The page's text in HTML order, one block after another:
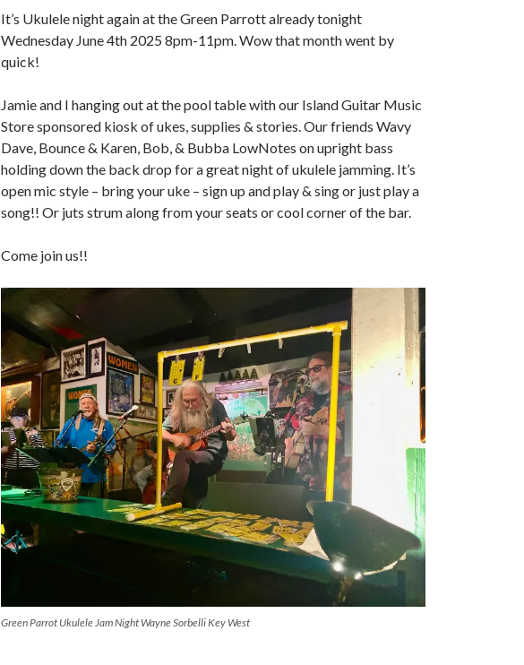
It’s Ukulele night again at the Green Parrott already tonight
Wednesday June 4th 2025 8pm-11pm. Wow that month went by
quick!
Jamie and I hanging out at the pool table with our Island Guitar Music
Store sponsored kiosk of ukes, supplies & stories. Our friends Wavy
Dave, Bounce & Karen, Bob, & Bubba LowNotes on upright bass
holding down the back drop for a great night of ukulele jamming. It’s
open mic style – bring your uke – sign up and play & sing or just play a
song!! Or juts strum along from your seats or cool corner of the bar.
Come join us!!
Green Parrot Ukulele Jam Night Wayne Sorbelli Key West